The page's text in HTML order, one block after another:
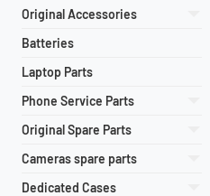
Original Accessories
Batteries
Laptop Parts
Phone Service Parts
Original Spare Parts
Cameras spare parts
Dedicated Cases